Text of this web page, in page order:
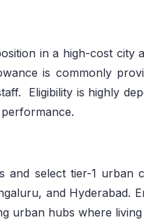
in a high-cost city
is commonly
Eligibility is highly
and select tier-1 urban
and Hyderabad.
urban hubs where